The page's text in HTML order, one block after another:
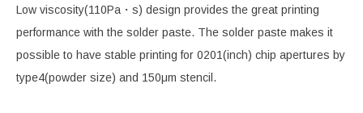
Low viscosity(110Pa・s) design provides the great printing
performance with the solder paste. The solder paste makes it
possible to have stable printing for 0201(inch) chip apertures by
type4(powder size) and 150μm stencil.